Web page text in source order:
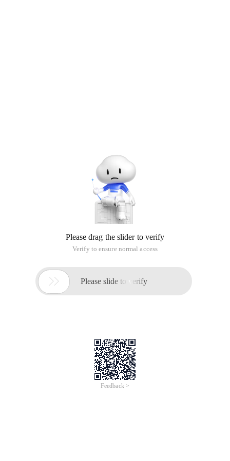
Please drag the slider to verify
Verify to ensure normal access
 Please slide to verify
Feedback >